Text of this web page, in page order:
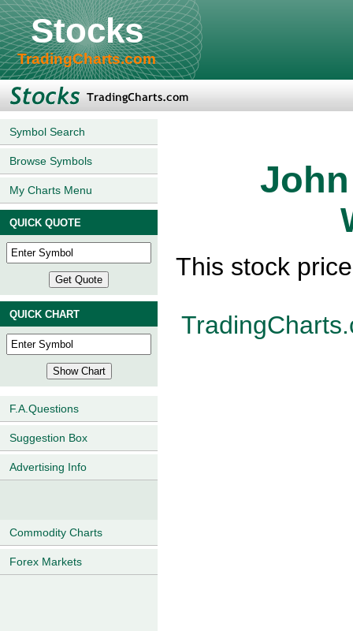
Stocks
TradingCharts.com
Symbol Search
Browse Symbols
My Charts Menu
QUICK QUOTE
QUICK CHART
F.A.Questions
Suggestion Box
Advertising Info
Commodity Charts
Forex Markets
This stock